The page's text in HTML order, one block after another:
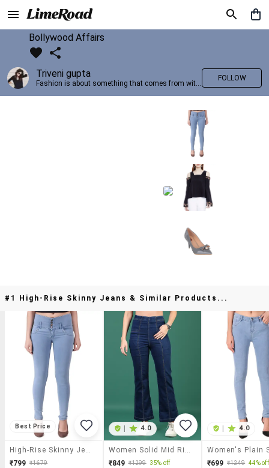
Bollywood Affairs
Triveni gupta
Fashion is about something that comes from within you!!
FOLLOW
#1 High-Rise Skinny Jeans & Similar Products...
Best Price
₹799 ₹1679
4.0
₹849 ₹1299 35% off
4.0
₹699 ₹1249 44% off